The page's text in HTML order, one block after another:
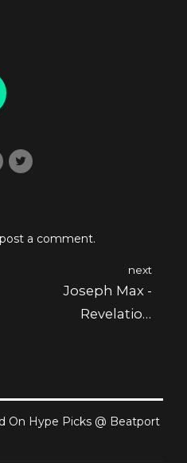
a comment.
next
Joseph Max -
Revelation
On Hype Picks @ Beatport